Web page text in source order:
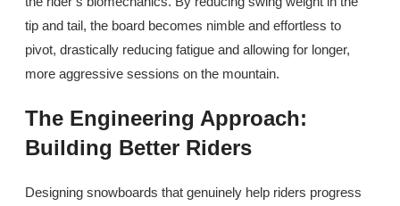
tip and tail, the board becomes nimble and effortless to
pivot, drastically reducing fatigue and allowing for longer,
more aggressive sessions on the mountain.
The Engineering Approach:
Building Better Riders
Designing snowboards that genuinely help riders progress